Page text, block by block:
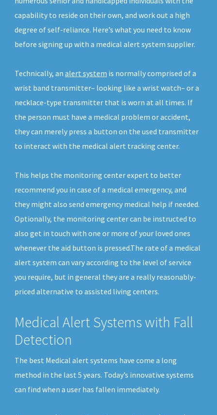
capability to reside on their own, and work out a high
degree of self-reliance. Here’s what you need to know
before signing up with a medical alert system supplier.
Technically, an alert system is normally comprised of a
wrist band transmitter– looking like a wrist watch– or a
necklace-type transmitter that is worn at all times. If
the person must have a medical problem or accident,
they can merely press a button on the used transmitter
to interact with the medical alert tracking center.
This helps the monitoring center expert to better
recommend you in case of a medical emergency, and
they might also send emergency medical help if needed.
Optionally, the monitoring center can be instructed to
also get in touch with one or more of your loved ones
whenever the aid button is pressed.The rate of a medical
alert system can vary according to the level of service
you require, but in general they are a really reasonably-
priced alternative to assisted living centers.
Medical Alert Systems with Fall
Detection
The best Medical alert systems have come a long
method in the last 5 years. Today’s innovative systems
can find when a user has fallen immediately.